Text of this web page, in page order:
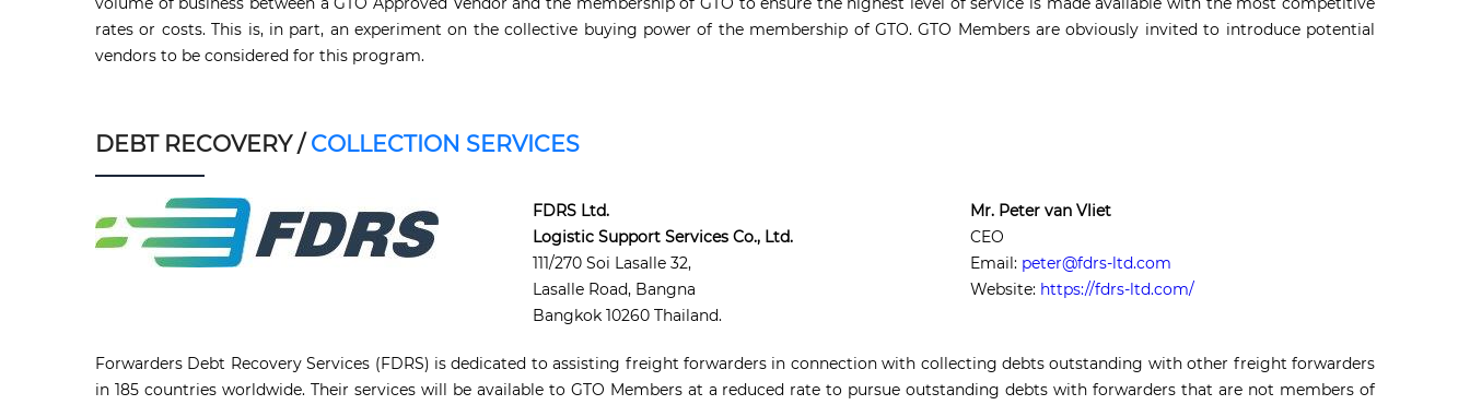
rates or costs. This is, in part, an experiment on the collective buying power of the membership of GTO. GTO Members are obviously invited to introduce potential
vendors to be considered for this program.
DEBT RECOVERY / COLLECTION SERVICES
FDRS Ltd.
Logistic Support Services Co., Ltd.
111/270 Soi Lasalle 32,
Lasalle Road, Bangna
Bangkok 10260 Thailand.
Mr. Peter van Vliet
CEO
Email: peter@fdrs-ltd.com
Website: https://fdrs-ltd.com/
Forwarders Debt Recovery Services (FDRS) is dedicated to assisting freight forwarders in connection with collecting debts outstanding with other freight forwarders
in 185 countries worldwide. Their services will be available to GTO Members at a reduced rate to pursue outstanding debts with forwarders that are not members of